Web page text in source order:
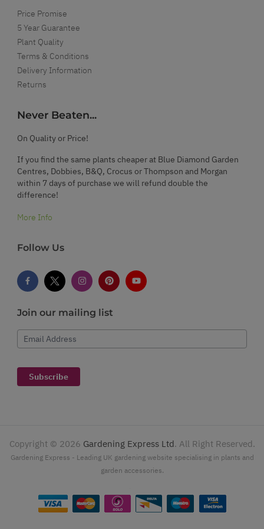
Price Promise
5 Year Guarantee
Plant Quality
Terms & Conditions
Delivery Information
Returns
Never Beaten...
On Quality or Price!
If you find the same plants cheaper at Blue Diamond Garden
Centres, Dobbies, B&Q, Crocus or Thompson and Morgan
within 7 days of purchase we will refund double the
difference!
More Info
Follow Us
Join our mailing list
Email Address
Subscribe
Copyright © 2026 Gardening Express Ltd. All Right Reserved.
Gardening Express - Leading UK gardening website specialising in plants and
garden accessories.